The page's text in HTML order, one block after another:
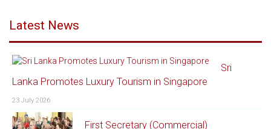
Latest News
Sri
Lanka Promotes Luxury Tourism in Singapore
23 July 2026
First Secretary (Commercial)